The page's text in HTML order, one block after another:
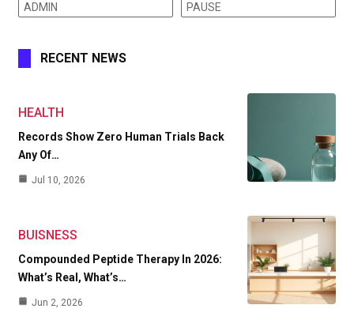
ADMIN
PAUSE
RECENT NEWS
HEALTH
Records Show Zero Human Trials Back
Any Of…
Jul 10, 2026
BUISNESS
Compounded Peptide Therapy In 2026:
What’s Real, What’s…
Jun 2, 2026